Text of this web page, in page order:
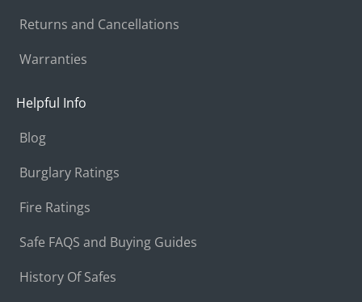
Returns and Cancellations
Warranties
Helpful Info
Blog
Burglary Ratings
Fire Ratings
Safe FAQS and Buying Guides
History Of Safes